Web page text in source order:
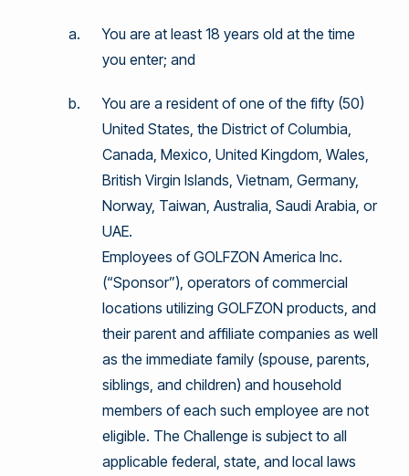
You are at least 18 years old at the time
you enter; and
You are a resident of one of the fifty (50)
United States, the District of Columbia,
Canada, Mexico, United Kingdom, Wales,
British Virgin Islands, Vietnam, Germany,
Norway, Taiwan, Australia, Saudi Arabia, or
UAE.
Employees of GOLFZON America Inc.
(“Sponsor”), operators of commercial
locations utilizing GOLFZON products, and
their parent and affiliate companies as well
as the immediate family (spouse, parents,
siblings, and children) and household
members of each such employee are not
eligible. The Challenge is subject to all
applicable federal, state, and local laws